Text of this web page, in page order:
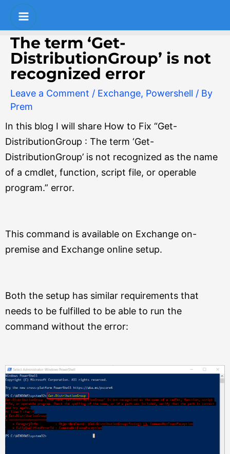
Skip
content
Main
Menu
The term ‘Get-
DistributionGroup’ is not
recognized error
Leave a Comment / Exchange, Powershell / By
Prem
In this blog I will share How to Fix “Get-
DistributionGroup : The term ‘Get-
DistributionGroup’ is not recognized as the name
of a cmdlet, function, script file, or operable
program.” error.
This command is available on Exchange on-
premise and Exchange online setup.
Both the setup has similar requirements that
needs to be fulfilled to be able to run the
command without the error:
Post
navigation
S
e
r
c
h